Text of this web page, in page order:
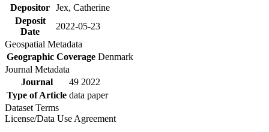
Depositor Jex, Catherine
Deposit
Date
2022-05-23
Geospatial Metadata
Geographic Coverage Denmark
Journal Metadata
Journal
49 2022
Type of Article data paper
Dataset Terms
License/Data Use Agreement